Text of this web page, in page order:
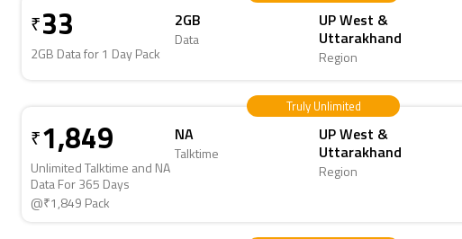
₹ 33
2GB Data for 1 Day Pack
2GB
Data
UP West &
Uttarakhand
Region
Truly Unlimited
₹ 1,849
Unlimited Talktime and NA
Data For 365 Days
@₹1,849 Pack
NA
Talktime
UP West &
Uttarakhand
Region